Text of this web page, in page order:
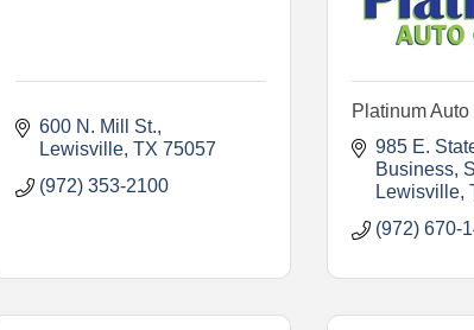
600 N. Mill St.
Lewisville TX 75057
(972) 353-2100
Platinum Auto
985 E.
Business
Lewisville
(972) 670-